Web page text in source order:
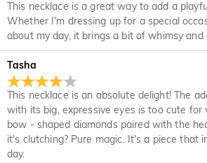
This necklace is a great way to add a
Whether I'm dressing up for a special
about my day, it brings a bit of whimsy and
Tasha
This necklace is an absolute delight! The
with its big, expressive eyes is too cute for
bow - shaped diamonds paired with the
it's clutching? Pure magic. It's a piece that
day.
the time limit of your warranty, we will
with you to replace your jewelry. For
please see: 30-day return policy and
Shipping On Orders Over CA$150.00.
orders, rates and shipping time differ
country, for more details, please visit
Delivery Time= Processing Time +
time differs from product to product.
custom orders may take up to 7-9
time depends on the shipping method
more information, please check
Will I have to pay customs
fees?
You will not be charged any
may need to pay the customs duties by
What if I don't like my jewelry
Don't worry about it. We promise an
policy. If you don't like the jewelry
package, just return it unused and in
Upon acceptance of your return, the
What is your return policy?
We offer an easy, hassle-free 30-day
not completely satisfied with your